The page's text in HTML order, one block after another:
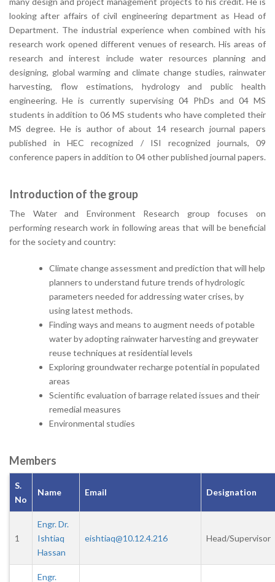
looking after affairs of civil engineering department as Head of
Department. The industrial experience when combined with his
research work opened different venues of research. His areas of
research and interest include water resources planning and
designing, global warming and climate change studies, rainwater
harvesting, flow estimations, hydrology and public health
engineering. He is currently supervising 04 PhDs and 04 MS
students in addition to 06 MS students who have completed their
MS degree. He is author of about 14 research journal papers
published in HEC recognized / ISI recognized journals, 09
conference papers in addition to 04 other published journal papers.
Introduction of the group
The Water and Environment Research group focuses on
performing research work in following areas that will be beneficial
for the society and country:
Climate change assessment and prediction that will help
planners to understand future trends of hydrologic
parameters needed for addressing water crises, by
using latest methods.
Finding ways and means to augment needs of potable
water by adopting rainwater harvesting and greywater
reuse techniques at residential levels
Exploring groundwater recharge potential in populated
areas
Scientific evaluation of barrage related issues and their
remedial measures
Environmental studies
Members
S.
No
Name Email Designation
1
Engr. Dr.
Ishtiaq
Hassan
eishtiaq@10.12.4.216 Head/Supervisor
Engr.